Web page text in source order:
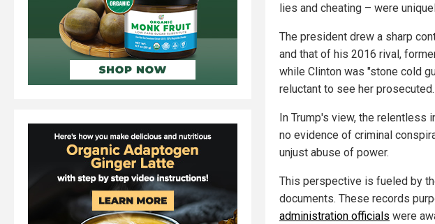
lies and cheating – were
The president drew a sharp
and that of his 2016 rival,
while Clinton was "stone cold
reluctant to see her prosecuted.
In Trump's view, the relentless
no evidence of criminal
unjust abuse of power.
This perspective is fueled by
documents. These records
administration officials were